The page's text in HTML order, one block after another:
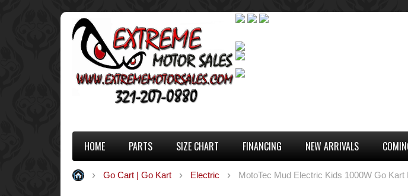
HOME PARTS SIZE CHART FINANCING NEW ARRIVALS
Go Cart | Go Kart Electric MotoTec Mud Electric Kids 1000W Go